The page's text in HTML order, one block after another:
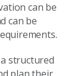
can be
can be
structured